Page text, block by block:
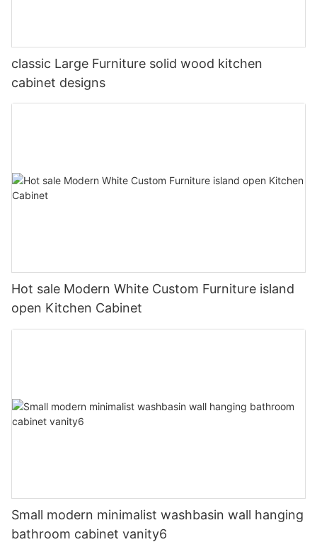
classic Large Furniture solid wood kitchen
cabinet designs
Hot sale Modern White Custom Furniture island
open Kitchen Cabinet
Small modern minimalist washbasin wall hanging
bathroom cabinet vanity6